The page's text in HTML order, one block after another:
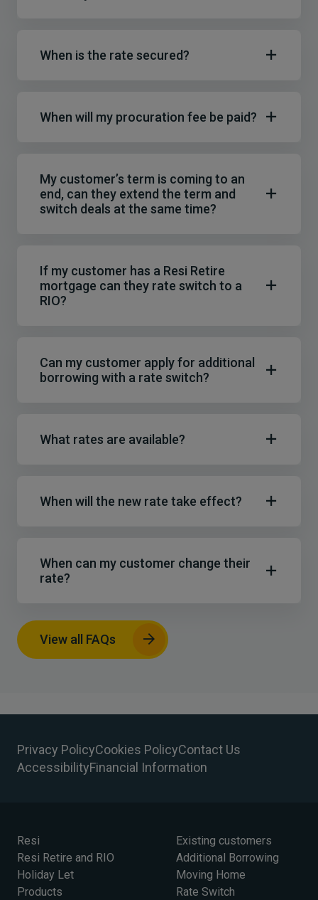
When is the rate secured?
When will my procuration fee be paid?
My customer’s term is coming to an
end, can they extend the term and
switch deals at the same time?
If my customer has a Resi Retire
mortgage can they rate switch to a
RIO?
Can my customer apply for additional
borrowing with a rate switch?
What rates are available?
When will the new rate take effect?
When can my customer change their
rate?
View all FAQs
Privacy PolicyCookies PolicyContact Us
AccessibilityFinancial Information
Resi
Resi Retire and RIO
Holiday Let
Products
Existing customers
Additional Borrowing
Moving Home
Rate Switch